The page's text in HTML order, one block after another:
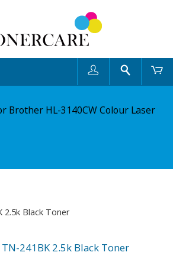
Search
Brother HL-3140CW Colour Laser
241BK 2.5k Black Toner